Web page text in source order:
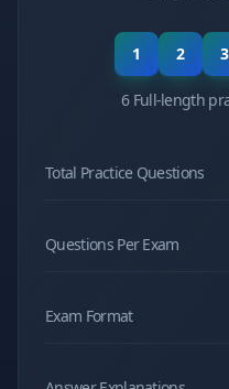
1 2 3
6 Full-length
Total Practice Questions
Questions Per Exam
Exam Format